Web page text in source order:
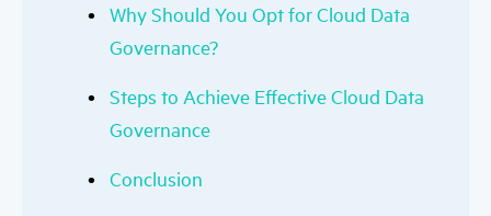
Why Should You Opt for Cloud Data
Governance?
Steps to Achieve Effective Cloud Data
Governance
Conclusion